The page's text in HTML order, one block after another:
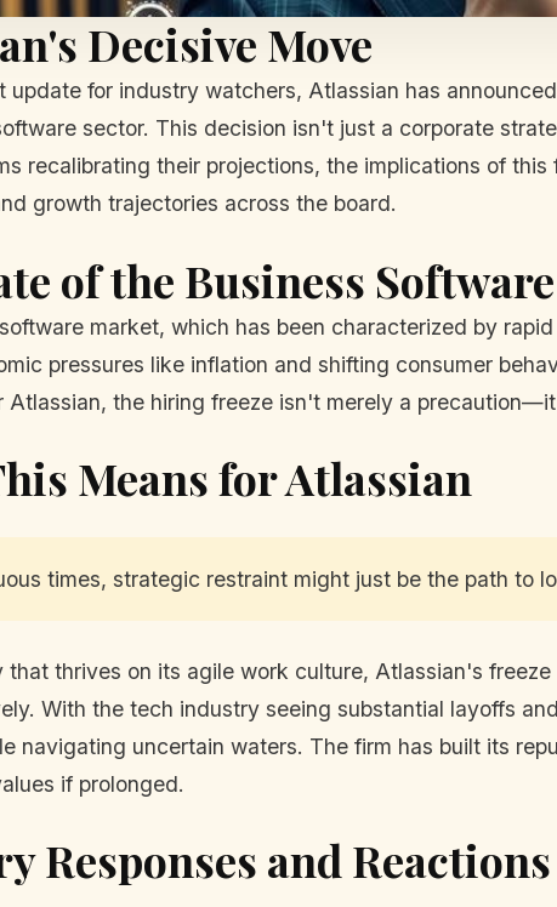
Decisive Move
update for industry watchers, Atlassian has
sector. This decision isn't just a corporate
recalibrating their projections, the implications of
growth trajectories across the board.
of the Business
market, which has been characterized by
pressures like inflation and shifting consumer
Atlassian, the hiring freeze isn't merely a
Means for Atlassian
times, strategic restraint might just be the path to
that thrives on its agile work culture, Atlassian's
With the tech industry seeing substantial layoffs
navigating uncertain waters. The firm has built its
if prolonged.
Responses and Reactions